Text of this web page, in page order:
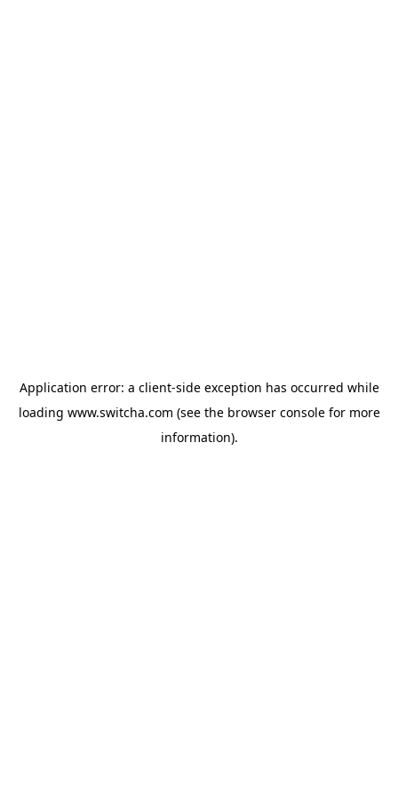
Application error: a client-side exception has occurred while
loading www.switcha.com (see the browser consolefor more
information).